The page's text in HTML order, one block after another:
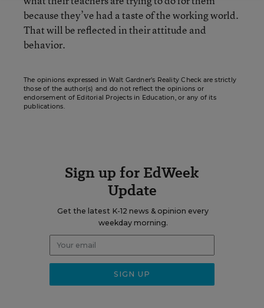
because they’ve had a taste of the working world.
That will be reflected in their attitude and
behavior.
The opinions expressed in Walt Gardner’s Reality Check are strictly
those of the author(s) and do not reflect the opinions or
endorsement of Editorial Projects in Education, or any of its
publications.
Sign up for EdWeek
Update
Get the latest K-12 news & opinion every
weekday morning.